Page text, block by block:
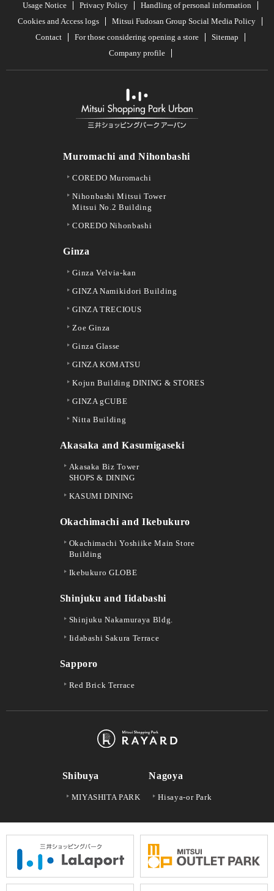
Usage Notice Privacy Policy
Handling of personal information
Cookies and Access logs
Mitsui Fudosan Group Social Media Policy
Contact
For those considering opening a store
Sitemap
Company profile
Muromachi and Nihonbashi
COREDO Muromachi
Nihonbashi Mitsui Tower
Mitsui No.2 Building
COREDO Nihonbashi
Ginza
Ginza Velvia-kan
GINZA Namikidori Building
GINZA TRECIOUS
Zoe Ginza
Ginza Glasse
GINZA KOMATSU
Kojun Building DINING & STORES
GINZA gCUBE
Nitta Building
Akasaka and Kasumigaseki
Akasaka Biz Tower
SHOPS & DINING
KASUMI DINING
Okachimachi and Ikebukuro
Okachimachi Yoshiike Main Store
Building
Ikebukuro GLOBE
Shinjuku and Iidabashi
Shinjuku Nakamuraya Bldg.
Iidabashi Sakura Terrace
Sapporo
Red Brick Terrace
Shibuya
MIYASHITA PARK
Nagoya
Hisaya-or Park